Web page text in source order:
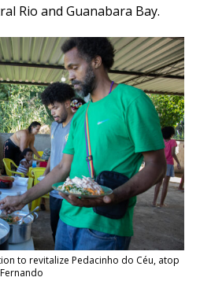
Rio and Guanabara Bay.
to revitalize Pedacinho do Céu, atop